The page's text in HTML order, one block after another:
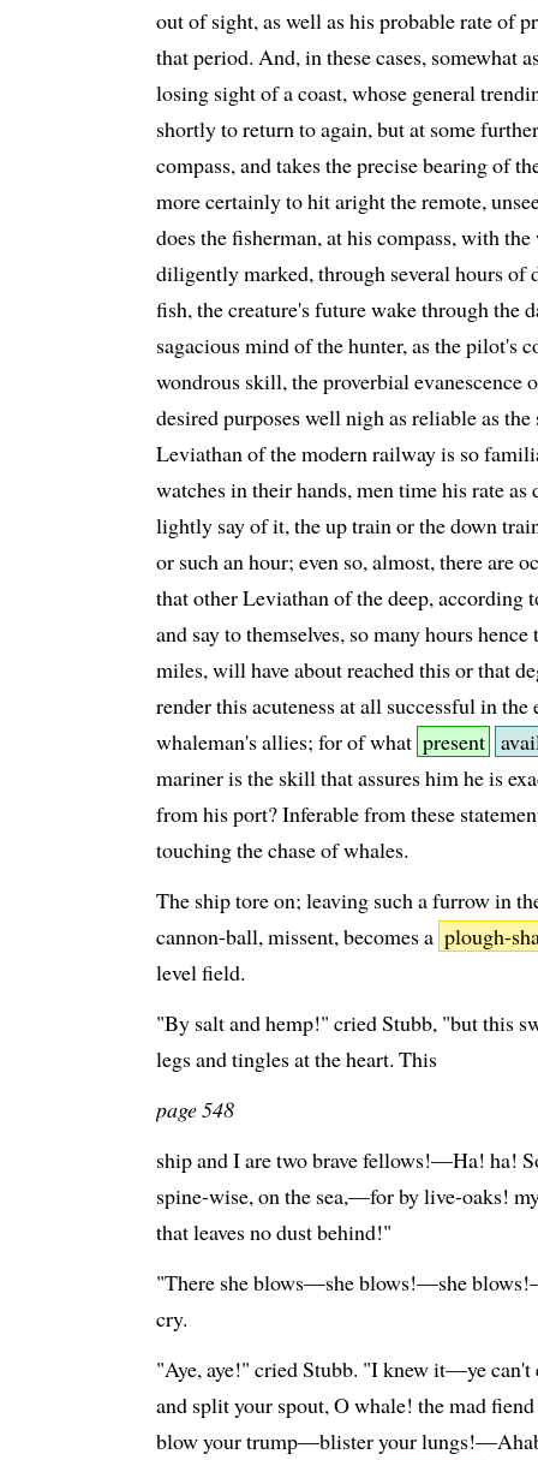
out of sight, as well as his probable rate of
that period. And, in these cases, somewhat
losing sight of a coast, whose general
shortly to return to again, but at some
compass, and takes the precise bearing of
more certainly to hit aright the remote,
does the fisherman, at his compass, with
diligently marked, through several hours of
fish, the creature's future wake through the
sagacious mind of the hunter, as the pilot's
wondrous skill, the proverbial
desired purposes well nigh as reliable as
Leviathan of the modern railway is so
watches in their hands, men time his rate
lightly say of it, the up train or the down
or such an hour; even so, almost, there are
that other Leviathan of the deep, according
and say to themselves, so many hours
miles, will have about reached this or that
render this acuteness at all successful in
whaleman's allies; for of what present
mariner is the skill that assures him he is
from his port? Inferable from these
touching the chase of whales.
The ship tore on; leaving such a furrow in
cannon-ball, missent, becomes a plough-
level field.
"By salt and hemp!" cried Stubb, "but this
legs and tingles at the heart. This
page 548
ship and I are two brave fellows!—Ha! ha!
spine-wise, on the sea,—for by live-oaks!
that leaves no dust behind!"
"There she blows—she blows!—she
cry.
"Aye, aye!" cried Stubb. "I knew it—ye
and split your spout, O whale! the mad
blow your trump—blister your